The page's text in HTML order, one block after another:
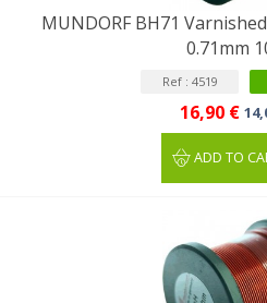
MUNDORF BH71
0.71mm
Ref : 4519
16,90 €
ADD TO